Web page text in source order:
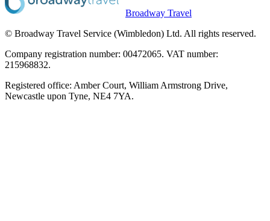
Broadway Travel
© Broadway Travel Service (Wimbledon) Ltd. All rights reserved.
Company registration number: 00472065. VAT number:
215968832.
Registered office: Amber Court, William Armstrong Drive,
Newcastle upon Tyne, NE4 7YA.